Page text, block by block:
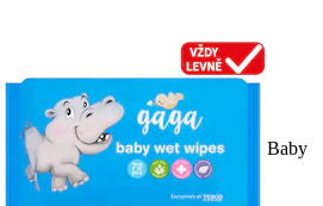
Baby